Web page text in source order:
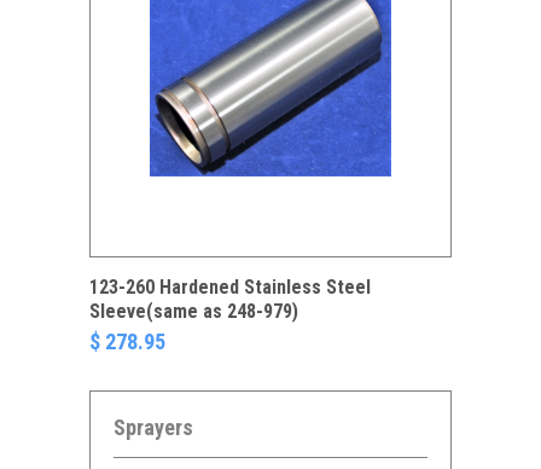
123-260 Hardened Stainless Steel
Sleeve(same as 248-979)
$ 278.95
Sprayers